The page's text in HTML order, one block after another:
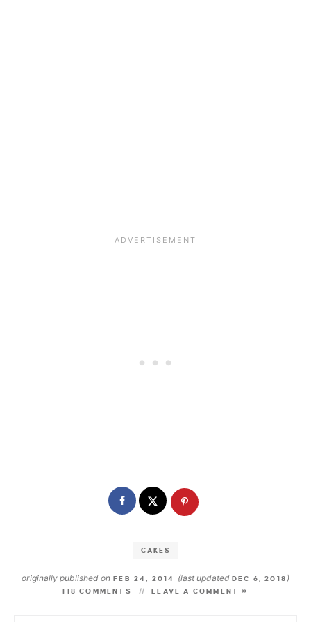
CAKES
originally published onFEB 24, 2014 (last updated DEC 6, 2018 )
118 COMMENTS LEAVE A COMMENT »